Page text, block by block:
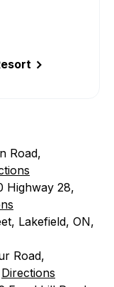
Road,
Highway 28,
Lakefield, ON,
Road,
Directions